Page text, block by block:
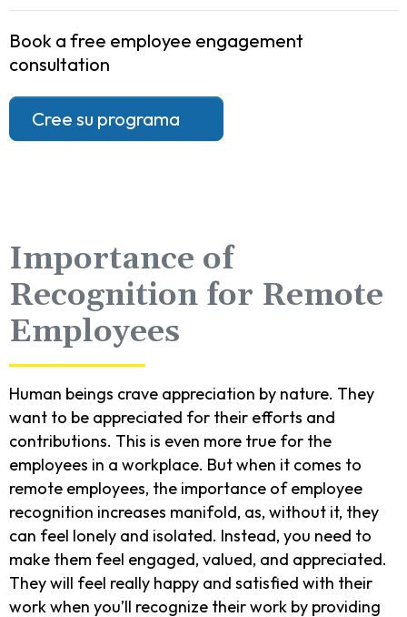
Book a free employee engagement
consultation
Cree su programa
Importance of
Recognition for Remote
Employees
Human beings crave appreciation by nature. They
want to be appreciated for their efforts and
contributions. This is even more true for the
employees in a workplace. But when it comes to
remote employees, the importance of employee
recognition increases manifold, as, without it, they
can feel lonely and isolated. Instead, you need to
make them feel engaged, valued, and appreciated.
They will feel really happy and satisfied with their
work when you’ll recognize their work by providing